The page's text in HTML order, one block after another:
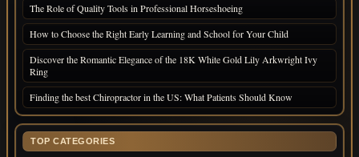
The Role of Quality Tools in Professional Horseshoeing
How to Choose the Right Early Learning and School for Your Child
Discover the Romantic Elegance of the 18K White Gold Lily Arkwright Ivy
Ring
Finding the best Chiropractor in the US: What Patients Should Know
TOP CATEGORIES